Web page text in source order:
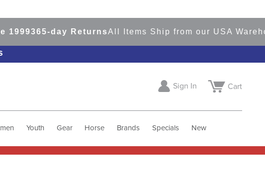
365-day ReturnsAll Items Ship from our USA
Sign In Cart
Youth Gear Horse Brands Specials New